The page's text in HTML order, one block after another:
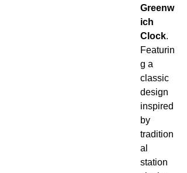
Greenw
ich
Clock.
Featurin
g a
classic
design
inspired
by
tradition
al
station